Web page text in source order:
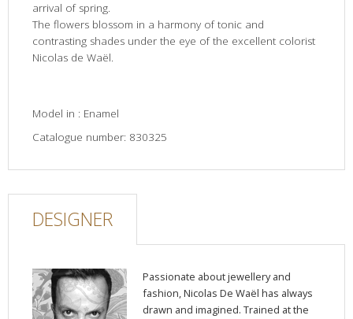
arrival of spring.
The flowers blossom in a harmony of tonic and
contrasting shades under the eye of the excellent colorist
Nicolas de Waël.
Model in : Enamel
Catalogue number: 830325
DESIGNER
Passionate about jewellery and
fashion, Nicolas De Waël has always
drawn and imagined. Trained at the